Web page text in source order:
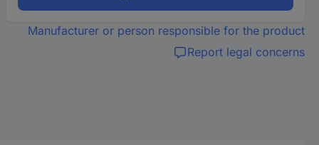
Manufacturer or person responsible for the product
Report legal concerns